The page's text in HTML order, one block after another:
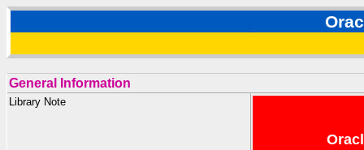
General Information
Library Note